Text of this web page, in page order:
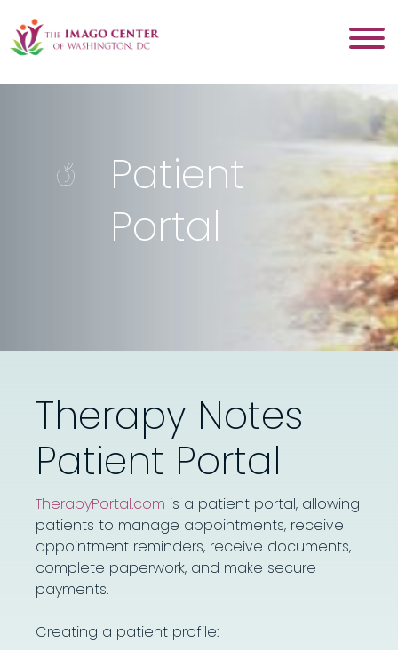
Patient
Portal
Therapy Notes
Patient Portal ​
TherapyPortal.com is a patient portal, allowing
patients to manage appointments, receive
appointment reminders, receive documents,
complete paperwork, and make secure
payments.
Creating a patient profile: